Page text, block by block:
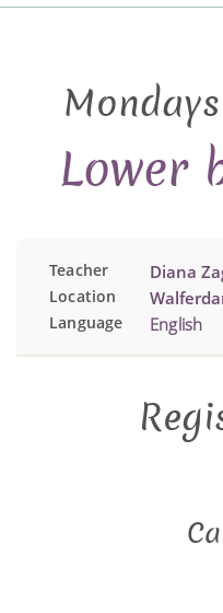
Lower
Teacher Diana
Location
Language English